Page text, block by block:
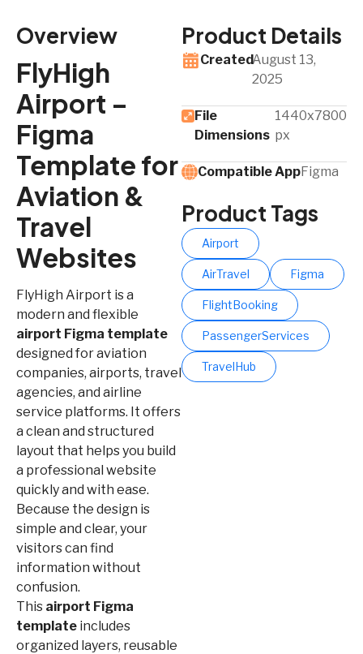
Overview
FlyHigh
Airport –
Figma
Template for
Aviation &
Travel
Websites
FlyHigh Airport is a
modern and flexible
airport Figma template
designed for aviation
companies, airports, travel
agencies, and airline
service platforms. It offers
a clean and structured
layout that helps you build
a professional website
quickly and with ease.
Because the design is
simple and clear, your
visitors can find
information without
confusion.
This airport Figma
template includes
organized layers, reusable
Product Details
CreatedAugust 13,
2025
File
Dimensions
1440x7800
px
Compatible App​Figma
Product Tags
Airport
AirTravel Figma
FlightBooking
PassengerServices
TravelHub